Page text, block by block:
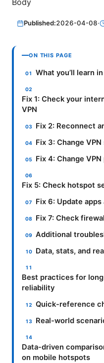
Body
Published:2026-04-08·
ON THIS PAGE
What you’ll learn
Fix 1: Check your
VPN
Fix 2: Reconnect
Fix 3: Change
Fix 4: Change
Fix 5: Check hotspot
Fix 6: Update
Fix 7: Check
Additional
Data, stats, and
Best practices for
reliability
Quick-reference
Real-world
Data-driven
on mobile hotspots